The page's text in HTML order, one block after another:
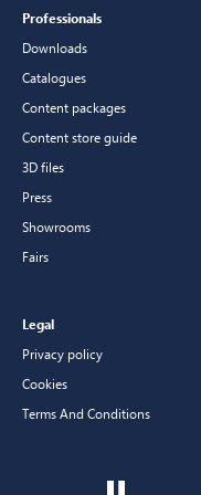
Professionals
Downloads
Catalogues
Content packages
Content store guide
3D files
Press
Showrooms
Fairs
Legal
Privacy policy
Cookies
Terms And Conditions